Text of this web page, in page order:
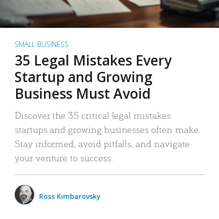
SMALL BUSINESS
35 Legal Mistakes Every
Startup and Growing
Business Must Avoid
Discover the 35 critical legal mistakes
startups and growing businesses often make.
Stay informed, avoid pitfalls, and navigate
your venture to success.
Ross Kimbarovsky